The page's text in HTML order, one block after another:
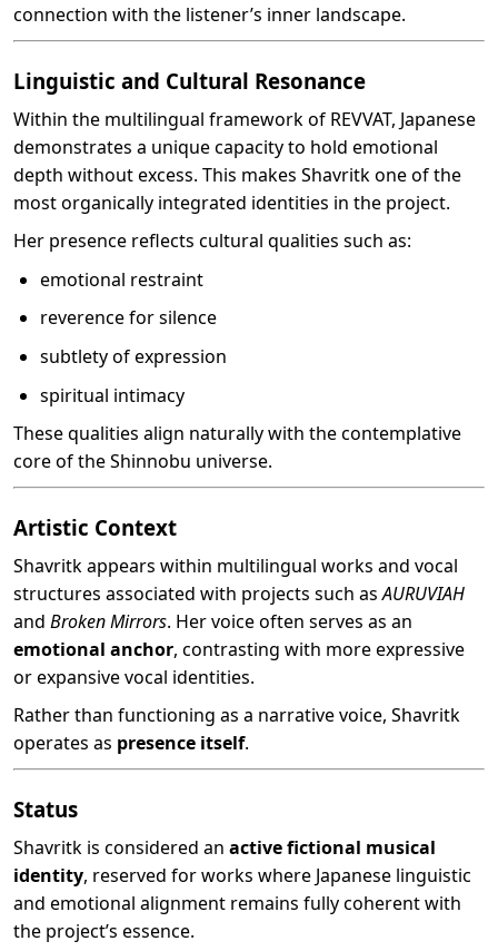
connection with the listener’s inner landscape.
Linguistic and Cultural Resonance
Within the multilingual framework of REVVAT, Japanese
demonstrates a unique capacity to hold emotional
depth without excess. This makes Shavritk one of the
most organically integrated identities in the project.
Her presence reflects cultural qualities such as:
emotional restraint
reverence for silence
subtlety of expression
spiritual intimacy
These qualities align naturally with the contemplative
core of the Shinnobu universe.
Artistic Context
Shavritk appears within multilingual works and vocal
structures associated with projects such asAURUVIAH
and Broken Mirrors. Her voice often serves as an
emotional anchor, contrasting with more expressive
or expansive vocal identities.
Rather than functioning as a narrative voice, Shavritk
operates as presence itself.
Status
Shavritk is considered an active fictional musical
identity, reserved for works where Japanese linguistic
and emotional alignment remains fully coherent with
the project’s essence.